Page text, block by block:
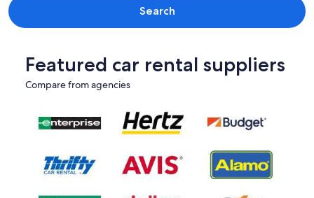
Search
Featured car rental suppliers
Compare from agencies